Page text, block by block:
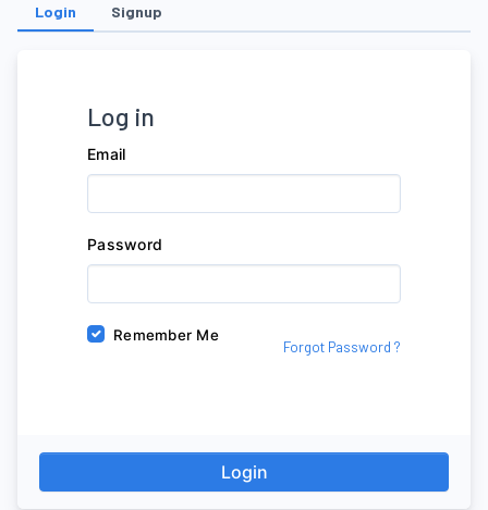
Login Signup
Log in
Email
Password
Remember Me
Forgot Password ?
Login